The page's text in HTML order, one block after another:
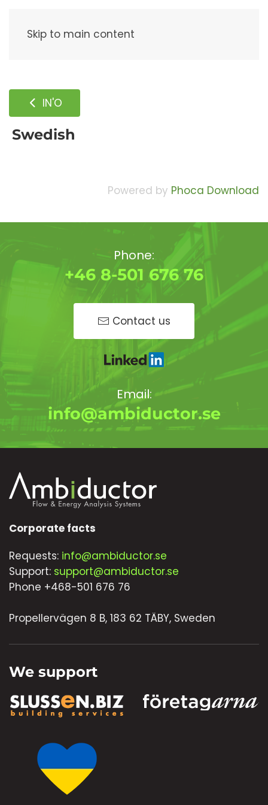
Skip to main content
IN'O
Swedish
Powered by Phoca Download
Phone:
+46 8-501 676 76
Contact us
Email:
info@ambiductor.se
Corporate facts
Requests: info@ambiductor.se
Support: support@ambiductor.se
Phone +468-501 676 76
Propellervägen 8 B, 183 62 TÄBY, Sweden
We support